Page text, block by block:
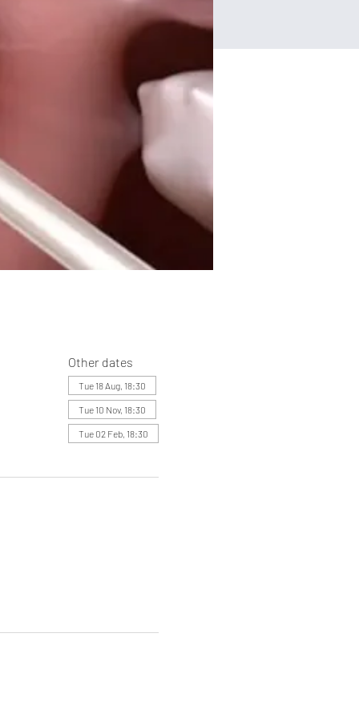
Other dates
Tue 18 Aug, 18:30
Tue 10 Nov, 18:30
Tue 02 Feb, 18:30